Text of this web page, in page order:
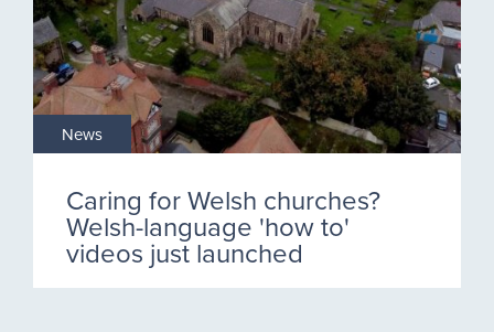
News
Caring for Welsh churches?
Welsh-language 'how to'
videos just launched